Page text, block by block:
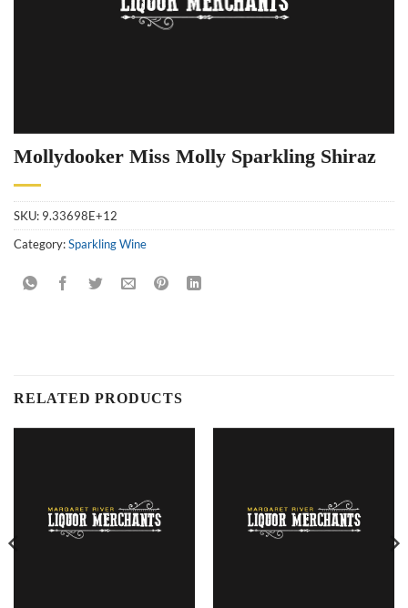
Mollydooker Miss Molly Sparkling Shiraz
SKU: 9.33698E+12
Category:Sparkling Wine
RELATED PRODUCTS